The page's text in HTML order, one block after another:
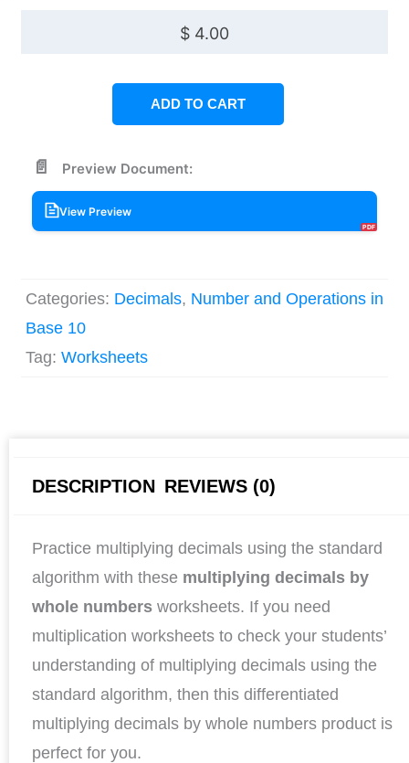
$ 4.00
ADD TO CART
Preview Document:
View Preview
Categories: Decimals, Number and Operations in
Base 10
Tag: Worksheets
DESCRIPTION REVIEWS (0)
Practice multiplying decimals using the standard
algorithm with these multiplying decimals by
whole numbers worksheets. If you need
multiplication worksheets to check your students’
understanding of multiplying decimals using the
standard algorithm, then this differentiated
multiplying decimals by whole numbers product is
perfect for you.